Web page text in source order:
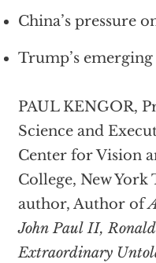
China’s pressure
Trump’s
PAUL KENGOR,
Science and
Center for Vision
College, New York
author, Author of
John Paul II, Ronald
Extraordinary